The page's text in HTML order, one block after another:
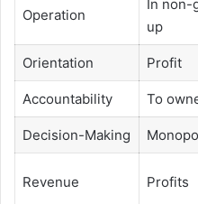
Operation
In non-
up
Orientation Profit
Accountability To
Decision-Making
Revenue Profits